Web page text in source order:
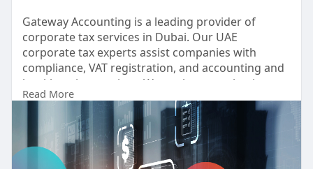
Gateway Accounting is a leading provider of
corporate tax services in Dubai. Our UAE
corporate tax experts assist companies with
compliance, VAT registration, and accounting and
bookkeeping services. We analyze your business
structure to create tax-efficient strategies that
save time and money. Partner with us to
experience seamless tax planning, accurate
reporting, and full adherence to UAE regulations.
https://gatewayaccounting.ae/s....ervice/corporate
Read More